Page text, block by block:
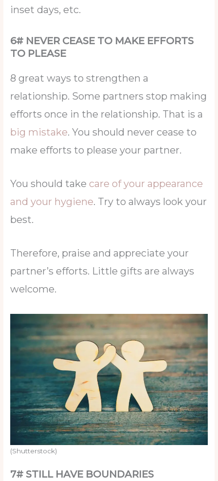
inset days, etc.
6# NEVER CEASE TO MAKE EFFORTS
TO PLEASE
8 great ways to strengthen a
relationship. Some partners stop making
efforts once in the relationship. That is a
big mistake. You should never cease to
make efforts to please your partner.
You should takecare of your appearance
and your hygiene. Try to always look your
best.
Therefore, praise and appreciate your
partner’s efforts. Little gifts are always
welcome.
(Shutterstock)
7# STILL HAVE BOUNDARIES